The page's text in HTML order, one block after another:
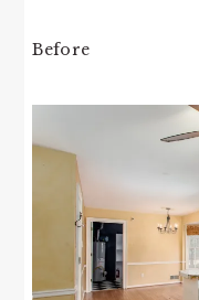
Before